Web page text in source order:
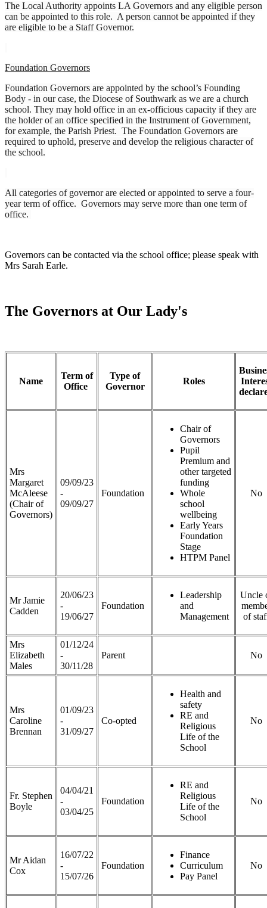
The Local Authority appoints LA Governors and any eligible person
can be appointed to this role. A person cannot be appointed if they
are eligible to be a Staff Governor.
Foundation Governors
Foundation Governors are appointed by the school’s Founding
Body - in our case, the Diocese of Southwark as we are a church
school. They may hold office in an ex-officious capacity if they are
the holder of an office specified in the Instrument of Government,
for example, the Parish Priest. The Foundation Governors are
required to uphold, preserve and develop the religious character of
the school.
All categories of governor are elected or appointed to serve a four-
year term of office. Governors may serve more than one term of
office.
Governors can be contacted via the school office; please speak with
Mrs Sarah Earle.
The Governors at Our Lady's
Name
Term of
Office
Type of
Governor
Roles
Mrs
Margaret
McAleese
(Chair of
Governors)
09/09/23
-
09/09/27
Foundation
Chair of
Governors
Pupil
Premium and
other targeted
funding
Whole
school
wellbeing
Early Years
Foundation
Stage
HTPM Panel
No
Mr Jamie
Cadden
20/06/23
-
19/06/27
Foundation
Leadership
and
Management
Uncle
of
Mrs
Elizabeth
Males
01/12/24
-
30/11/28
Parent No
Mrs
Caroline
Brennan
01/09/23
-
31/09/27
Co-opted
Health and
safety
RE and
Religious
Life of the
School
No
Fr. Stephen
Boyle
04/04/21
-
03/04/25
Foundation
RE and
Religious
Life of the
School
No
Mr Aidan
Cox
16/07/22
-
15/07/26
Foundation
Finance
Curriculum
Pay Panel
No